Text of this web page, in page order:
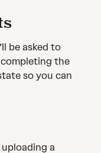
be asked to
the
so you can
a